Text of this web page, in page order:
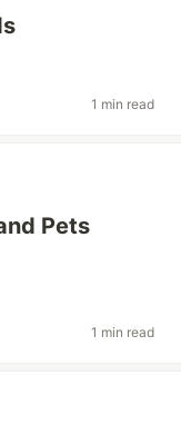
1 min read
Pets
1 min read